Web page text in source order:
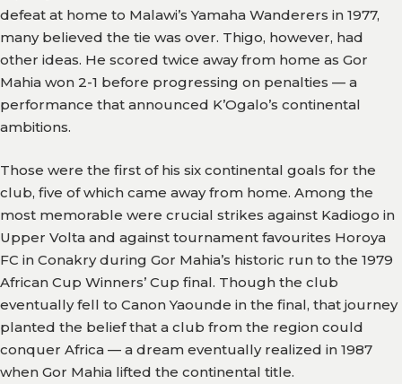
defeat at home to Malawi’s Yamaha Wanderers in 1977,
many believed the tie was over. Thigo, however, had
other ideas. He scored twice away from home as Gor
Mahia won 2-1 before progressing on penalties — a
performance that announced K’Ogalo’s continental
ambitions.
Those were the first of his six continental goals for the
club, five of which came away from home. Among the
most memorable were crucial strikes against Kadiogo in
Upper Volta and against tournament favourites Horoya
FC in Conakry during Gor Mahia’s historic run to the 1979
African Cup Winners’ Cup final. Though the club
eventually fell to Canon Yaounde in the final, that journey
planted the belief that a club from the region could
conquer Africa — a dream eventually realized in 1987
when Gor Mahia lifted the continental title.